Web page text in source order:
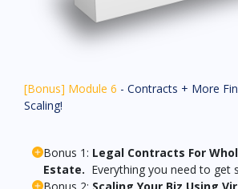
[Bonus] Module 6 - Contracts + More
Scaling!
Bonus 1: Legal Contracts For
Estate. Everything you need to get